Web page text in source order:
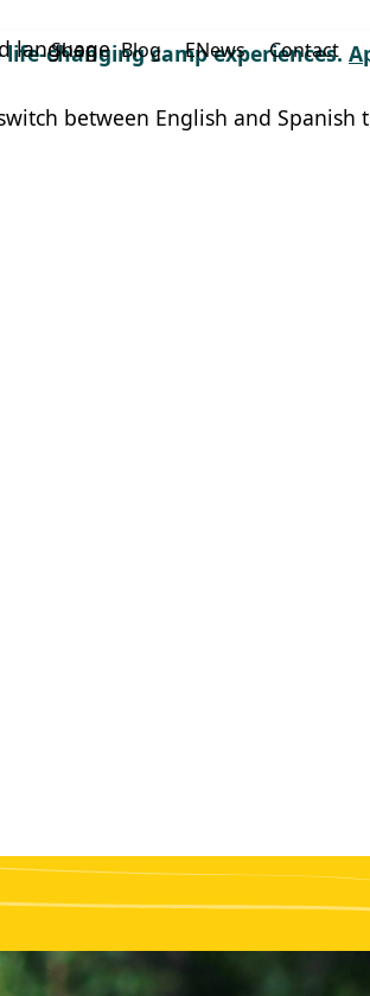
changing camp experiences.
Shop Blog ENews Contact
language
between English and Spanish